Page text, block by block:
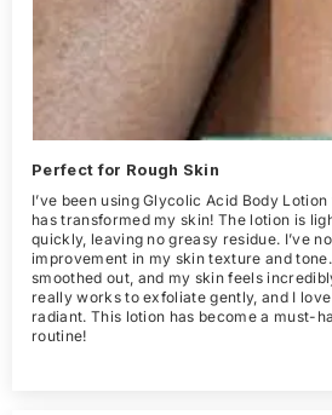
Perfect for Rough Skin
I’ve been using Glycolic Acid Body
has transformed my skin! The lotion is
quickly, leaving no greasy residue. I’ve
improvement in my skin texture and
smoothed out, and my skin feels
really works to exfoliate gently, and I
radiant. This lotion has become a must-
routine!